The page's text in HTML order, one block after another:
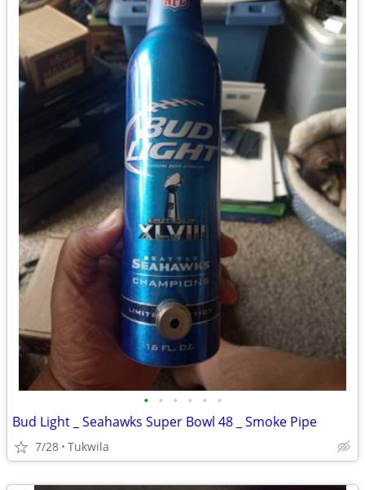
• • • • • •
Bud Light _ Seahawks Super Bowl 48 _ Smoke Pipe
7/28 Tukwila